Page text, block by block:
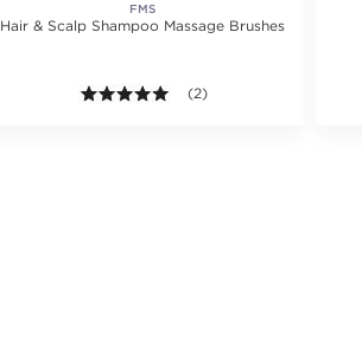
FMS
Hair & Scalp Shampoo Massage Brushes
5.0 out of 5 stars.
(2)